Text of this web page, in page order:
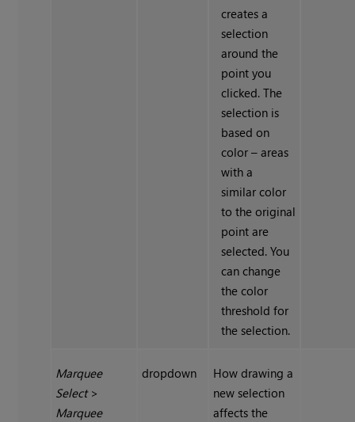
creates a
selection
around the
point you
clicked. The
selection is
based on
color – areas
with a
similar color
to the original
point are
selected. You
can change
the color
threshold for
the selection.
Marquee
Select >
Marquee
dropdown
How drawing a
new selection
affects the